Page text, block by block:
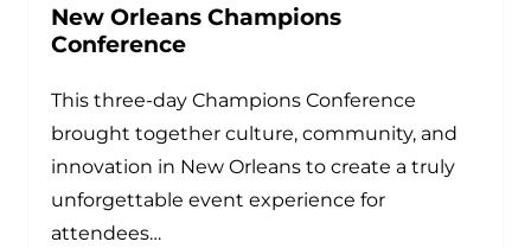
New Orleans Champions
Conference
This three-day Champions Conference
brought together culture, community, and
innovation in New Orleans to create a truly
unforgettable event experience for
attendees…